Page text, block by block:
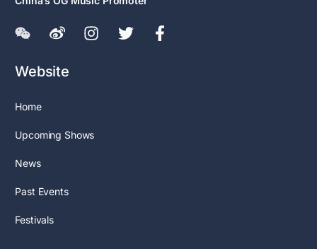
Website
Home
Upcoming Shows
News
Past Events
Festivals